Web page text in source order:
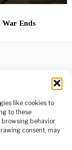
like cookies to
to these
browsing behavior
consent, may
War Ends